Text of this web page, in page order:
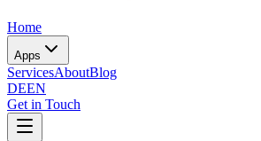
Home
Apps
ServicesAboutBlog
DEEN
Get in Touch